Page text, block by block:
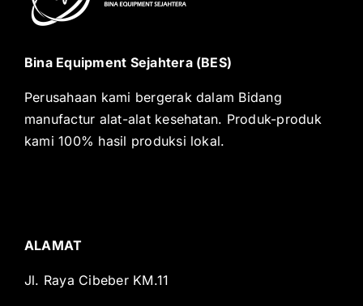
Bina Equipment Sejahtera (BES)
Perusahaan kami bergerak dalam Bidang
manufactur alat-alat kesehatan. Produk-produk
kami 100% hasil produksi lokal.
ALAMAT
Jl. Raya Cibeber KM.11